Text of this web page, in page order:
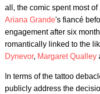
all, the comic spent most
Ariana Grande's fiancé
engagement after six
romantically linked to the
Dynevor, Margaret Qualley
In terms of the tattoo
publicly address the